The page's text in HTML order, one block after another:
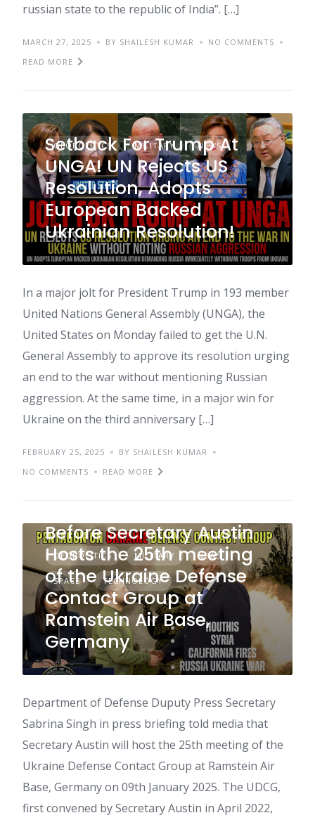
russian state to the republic of India”. […]
MARCH 27, 2025 BY SHAILESH KUMAR
NO COMMENTS
READ MORE
GEOPOLITICS MILITARY NEWS
Setback For Trump At
UNGA! UN Rejects US
Resolution, Adopts
European Backed
Ukrainian Resolution!
In a major jolt for President Trump in 193 member
United Nations General Assembly (UNGA), the
United States on Monday failed to get the U.N.
General Assembly to approve its resolution urging
an end to the war without mentioning Russian
aggression. At the same time, in a major win for
Ukraine on the third anniversary […]
FEBRUARY 25, 2025
BY SHAILESH KUMAR
NO COMMENTS
READ MORE
GEOPOLITICS MILITARY NEWS
SPACE TECHNOLOGY
Before Secretary Austin
Hosts the 25th meeting
of the Ukraine Defense
Contact Group at
Ramstein Air Base,
Germany
Department of Defense Duputy Press Secretary
Sabrina Singh in press briefing told media that
Secretary Austin will host the 25th meeting of the
Ukraine Defense Contact Group at Ramstein Air
Base, Germany on 09th January 2025. The UDCG,
first convened by Secretary Austin in April 2022,